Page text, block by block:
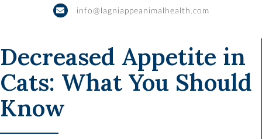
info@lagniappeanimalhealth.com
Decreased Appetite in
Cats: What You Should
Know